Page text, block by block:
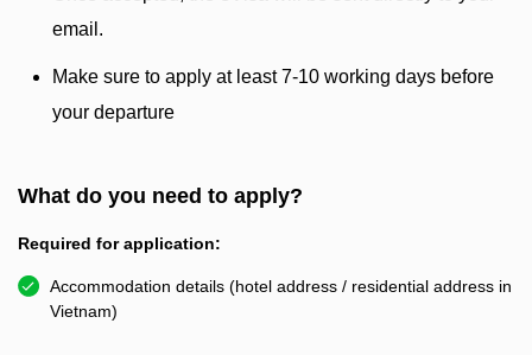
email.
Make sure to apply at least 7-10 working days before
your departure
What do you need to apply?
Required for application:
Accommodation details (hotel address / residential address in
Vietnam)